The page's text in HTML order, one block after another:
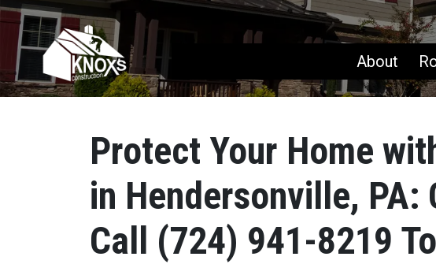
Skip to content
Main Navigation About
Protect Your Home
in Hendersonville,
Call (724) 941-8219